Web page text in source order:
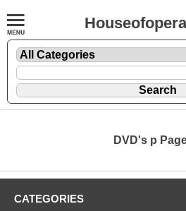
DVD's p
CATEGORIES